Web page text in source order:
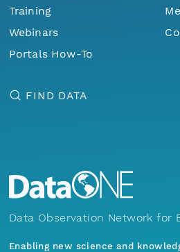
Training
Webinars
Portals How-To
FIND DATA
Data Observation Network for
Enabling new science and